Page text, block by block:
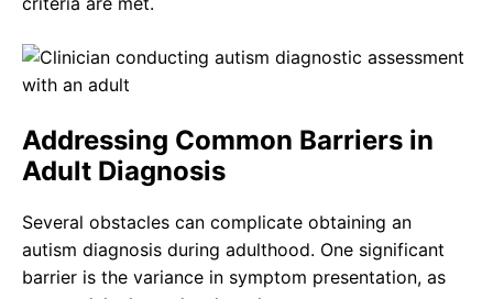
Addressing Common Barriers in
Adult Diagnosis
Several obstacles can complicate obtaining an
autism diagnosis during adulthood. One significant
barrier is the variance in symptom presentation, as